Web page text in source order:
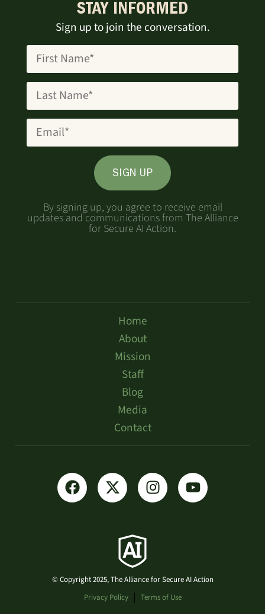
STAY INFORMED
Sign up to join the conversation.
SIGN UP
By signing up, you agree to receive email
updates and communications from The Alliance
for Secure AI Action.
Home
About
Mission
Staff
Blog
Media
Contact
© Copyright 2025, The Alliance for Secure AI Action
Privacy Policy
Terms of Use